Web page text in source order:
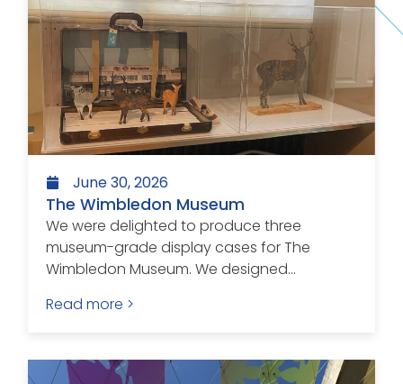
June 30, 2026
The Wimbledon Museum
We were delighted to produce three
museum-grade display cases for The
Wimbledon Museum. We designed...
Read more >